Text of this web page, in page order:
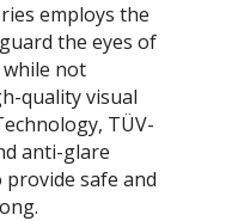
employs the
the eyes of
not
quality visual
TÜV-
anti-glare
safe and